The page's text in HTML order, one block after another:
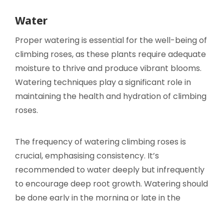
Water
Proper watering is essential for the well-being of
climbing roses, as these plants require adequate
moisture to thrive and produce vibrant blooms.
Watering techniques play a significant role in
maintaining the health and hydration of climbing
roses.
The frequency of watering climbing roses is
crucial, emphasising consistency. It’s
recommended to water deeply but infrequently
to encourage deep root growth. Watering should
be done early in the morning or late in the